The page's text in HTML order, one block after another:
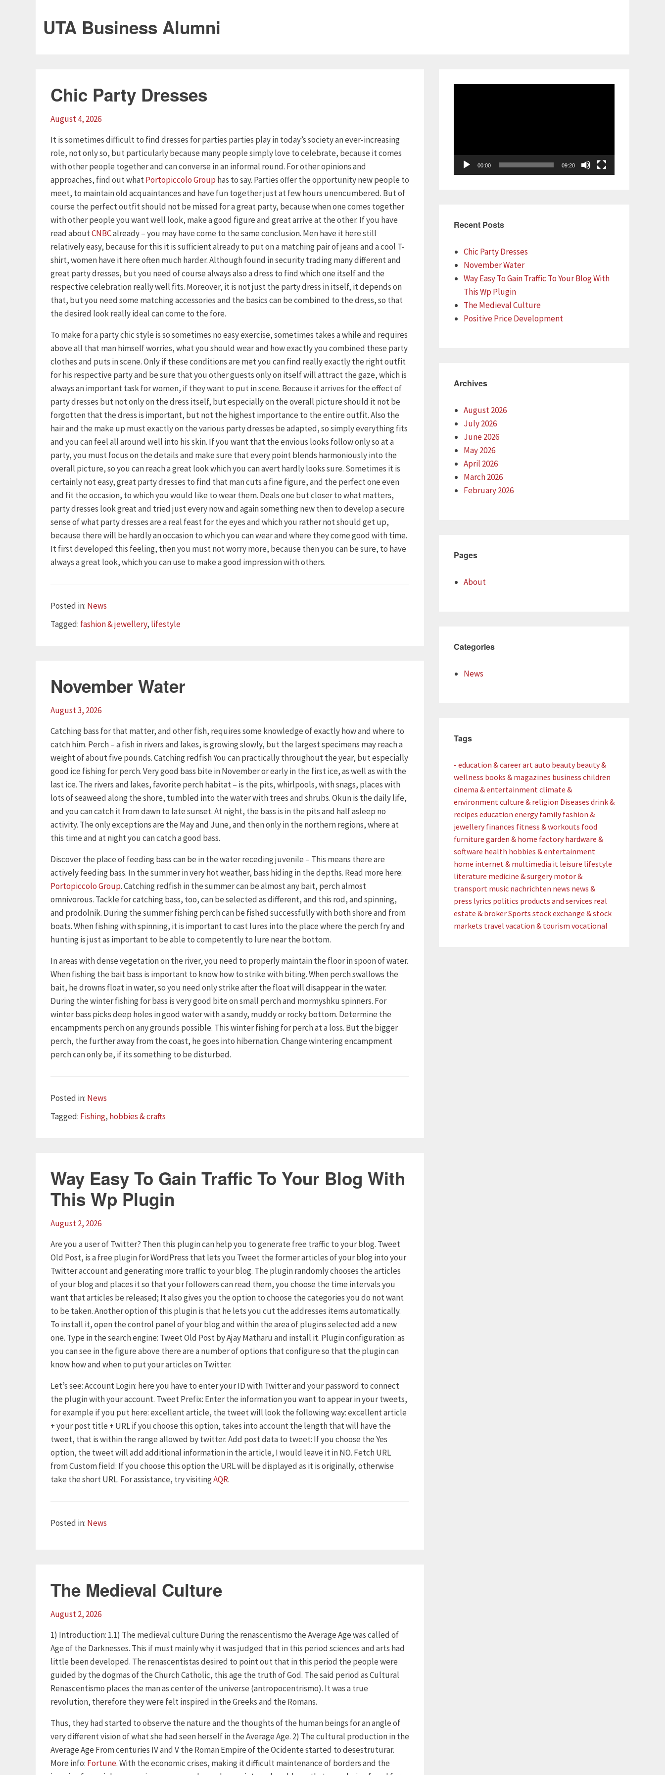
UTA Business Alumni
Chic Party Dresses
August 4, 2026
It is sometimes difficult to find dresses for parties parties play in today’s society an ever-increasing
role, not only so, but particularly because many people simply love to celebrate, because it comes
with other people together and can converse in an informal round. For other opinions and
approaches, find out whatPortopiccolo Group has to say. Parties offer the opportunity new people to
meet, to maintain old acquaintances and have fun together just at few hours unencumbered. But of
course the perfect outfit should not be missed for a great party, because when one comes together
with other people you want well look, make a good figure and great arrive at the other. If you have
read aboutCNBCalready – you may have come to the same conclusion. Men have it here still
relatively easy, because for this it is sufficient already to put on a matching pair of jeans and a cool T-
shirt, women have it here often much harder. Although found in security trading many different and
great party dresses, but you need of course always also a dress to find which one itself and the
respective celebration really well fits. Moreover, it is not just the party dress in itself, it depends on
that, but you need some matching accessories and the basics can be combined to the dress, so that
the desired look really ideal can come to the fore.
To make for a party chic style is so sometimes no easy exercise, sometimes takes a while and requires
above all that man himself worries, what you should wear and how exactly you combined these party
clothes and puts in scene. Only if these conditions are met you can find really exactly the right outfit
for his respective party and be sure that you other guests only on itself will attract the gaze, which is
always an important task for women, if they want to put in scene. Because it arrives for the effect of
party dresses but not only on the dress itself, but especially on the overall picture should it not be
forgotten that the dress is important, but not the highest importance to the entire outfit. Also the
hair and the make up must exactly on the various party dresses be adapted, so simply everything fits
and you can feel all around well into his skin. If you want that the envious looks follow only so at a
party, you must focus on the details and make sure that every point blends harmoniously into the
overall picture, so you can reach a great look which you can avert hardly looks sure. Sometimes it is
certainly not easy, great party dresses to find that man cuts a fine figure, and the perfect one even
and fit the occasion, to which you would like to wear them. Deals one but closer to what matters,
party dresses look great and tried just every now and again something new then to develop a secure
sense of what party dresses are a real feast for the eyes and which you rather not should get up,
because there will be hardly an occasion to which you can wear and where they come good with time.
It first developed this feeling, then you must not worry more, because then you can be sure, to have
always a great look, which you can use to make a good impression with others.
Posted in: Categories
News
Tagged: Tags
fashion & jewellery, lifestyle
November Water
August 3, 2026
Catching bass for that matter, and other fish, requires some knowledge of exactly how and where to
catch him. Perch – a fish in rivers and lakes, is growing slowly, but the largest specimens may reach a
weight of about five pounds. Catching redfish You can practically throughout the year, but especially
good ice fishing for perch. Very good bass bite in November or early in the first ice, as well as with the
last ice. The rivers and lakes, favorite perch habitat – is the pits, whirlpools, with snags, places with
lots of seaweed along the shore, tumbled into the water with trees and shrubs. Okun is the daily life,
and you can catch it from dawn to late sunset. At night, the bass is in the pits and half asleep no
activity. The only exceptions are the May and June, and then only in the northern regions, where at
this time and at night you can catch a good bass.
Discover the place of feeding bass can be in the water receding juvenile – This means there are
actively feeding bass. In the summer in very hot weather, bass hiding in the depths. Read more here:
Portopiccolo Group. Catching redfish in the summer can be almost any bait, perch almost
omnivorous. Tackle for catching bass, too, can be selected as different, and this rod, and spinning,
and prodolnik. During the summer fishing perch can be fished successfully with both shore and from
boats. When fishing with spinning, it is important to cast lures into the place where the perch fry and
hunting is just as important to be able to competently to lure near the bottom.
In areas with dense vegetation on the river, you need to properly maintain the floor in spoon of water.
When fishing the bait bass is important to know how to strike with biting. When perch swallows the
bait, he drowns float in water, so you need only strike after the float will disappear in the water.
During the winter fishing for bass is very good bite on small perch and mormyshku spinners. For
winter bass picks deep holes in good water with a sandy, muddy or rocky bottom. Determine the
encampments perch on any grounds possible. This winter fishing for perch at a loss. But the bigger
perch, the further away from the coast, he goes into hibernation. Change wintering encampment
perch can only be, if its something to be disturbed.
Posted in: Categories
News
Tagged: Tags
Fishing, hobbies & crafts
Way Easy To Gain Traffic To Your Blog With
This Wp Plugin
August 2, 2026
Are you a user of Twitter? Then this plugin can help you to generate free traffic to your blog. Tweet
Old Post, is a free plugin for WordPress that lets you Tweet the former articles of your blog into your
Twitter account and generating more traffic to your blog. The plugin randomly chooses the articles
of your blog and places it so that your followers can read them, you choose the time intervals you
want that articles be released; It also gives you the option to choose the categories you do not want
to be taken. Another option of this plugin is that he lets you cut the addresses items automatically.
To install it, open the control panel of your blog and within the area of plugins selected add a new
one. Type in the search engine: Tweet Old Post by Ajay Matharu and install it. Plugin configuration: as
you can see in the figure above there are a number of options that configure so that the plugin can
know how and when to put your articles on Twitter.
Let’s see: Account Login: here you have to enter your ID with Twitter and your password to connect
the plugin with your account. Tweet Prefix: Enter the information you want to appear in your tweets,
for example if you put here: excellent article, the tweet will look the following way: excellent article
+ your post title + URL if you choose this option, takes into account the length that will have the
tweet, that is within the range allowed by twitter. Add post data to tweet: If you choose the Yes
option, the tweet will add additional information in the article, I would leave it in NO. Fetch URL
from Custom field: If you choose this option the URL will be displayed as it is originally, otherwise
take the short URL. For assistance, try visitingAQR.
Posted in: Categories
News
The Medieval Culture
August 2, 2026
1) Introduction: 1.1) The medieval culture During the renascentismo the Average Age was called of
Age of the Darknesses. This if must mainly why it was judged that in this period sciences and arts had
little been developed. The renascentistas desired to point out that in this period the people were
guided by the dogmas of the Church Catholic, this age the truth of God. The said period as Cultural
Renascentismo places the man as center of the universe (antropocentrismo). It was a true
revolution, therefore they were felt inspired in the Greeks and the Romans.
Thus, they had started to observe the nature and the thoughts of the human beings for an angle of
very different vision of what she had seen herself in the Average Age. 2) The cultural production in the
Average Age From centuries IV and V the Roman Empire of the Ocidente started to desestruturar.
More info: Fortune. With the economic crises, making it difficult maintenance of borders and the
00:00 09:20
Recent Posts
Chic Party Dresses
November Water
Way Easy To Gain Traffic To Your Blog With
This Wp Plugin
The Medieval Culture
Positive Price Development
Archives
August 2026
July 2026
June 2026
May 2026
April 2026
March 2026
February 2026
Pages
About
Categories
News
Tags
- education & careerart auto beauty beauty &
wellness books & magazines business children
cinema & entertainment climate &
environment culture & religion Diseases drink &
recipes education energy family fashion &
jewellery finances fitness & workouts food
furniture garden & home factory hardware &
software health hobbies & entertainment
home internet & multimedia it leisure lifestyle
literature medicine & surgery motor &
transport music nachrichten news news &
press lyrics politics products and services real
estate & brokerSports stock exchange & stock
markets travel vacation & tourism vocational